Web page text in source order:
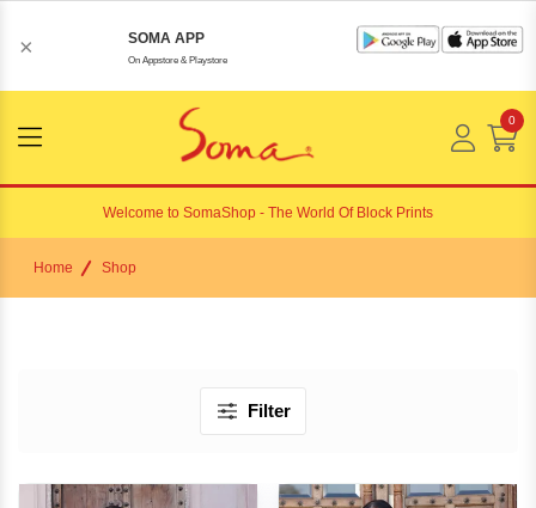
× SOMA APP
On Appstore & Playstore
Menu
Open
0
Welcome to SomaShop - The World Of Block Prints
Home Shop
Filter